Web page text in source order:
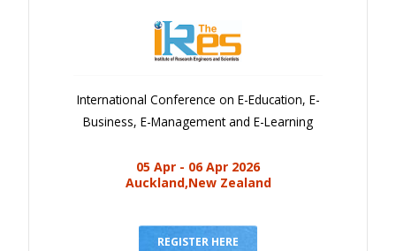
International Conference on E-Education, E-
Business, E-Management and E-Learning
05 Apr - 06 Apr 2026
Auckland,New Zealand
REGISTER HERE